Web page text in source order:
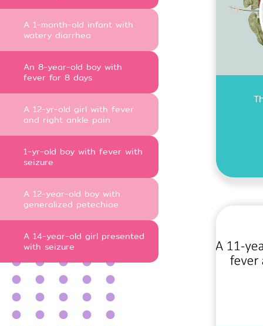
A 1-month-old infant with
watery diarrhea
An 8-year-old boy with
fever for 8 days
A 12-yr-old girl with fever
and right ankle pain
1-yr-old boy with fever with
seizure
A 12-year-old boy with
generalized petechiae
A 14-year-old girl presented
with seizure